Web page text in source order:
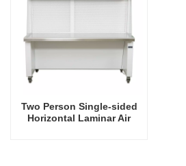
Two Person Single-sided
Horizontal Laminar Air